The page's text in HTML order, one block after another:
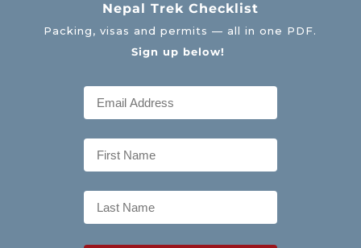
Nepal Trek Checklist
Packing, visas and permits — all in one PDF.
Sign up below!